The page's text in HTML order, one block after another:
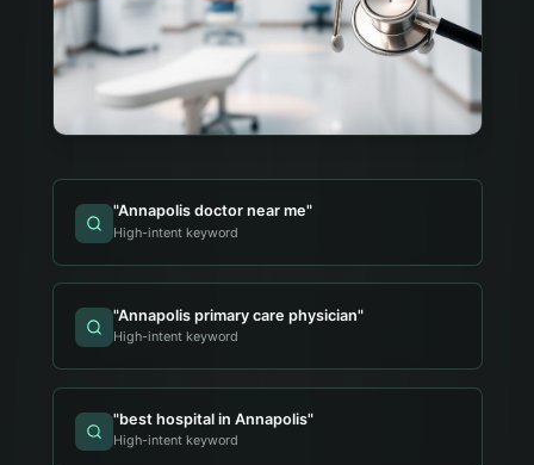
"Annapolis doctor near me"
High-intent keyword
"Annapolis primary care physician"
High-intent keyword
"best hospital in Annapolis"
High-intent keyword